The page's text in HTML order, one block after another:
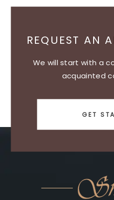
REQUEST AN
We will start with a
acquainted
GET